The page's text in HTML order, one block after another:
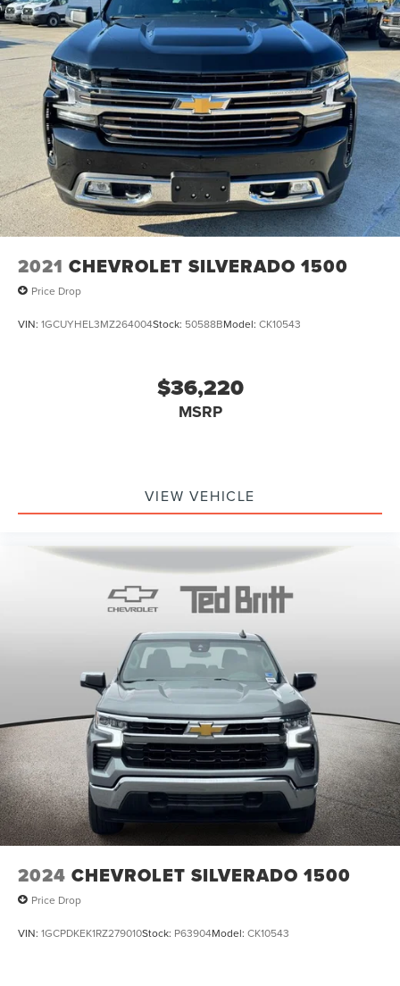
2021 CHEVROLET SILVERADO 1500
Price Drop
VIN: 1GCUYHEL3MZ264004Stock: 50588BModel: CK10543
$36,220
MSRP
VIEW VEHICLE
2024 CHEVROLET SILVERADO 1500
Price Drop
VIN: 1GCPDKEK1RZ279010Stock: P63904Model: CK10543